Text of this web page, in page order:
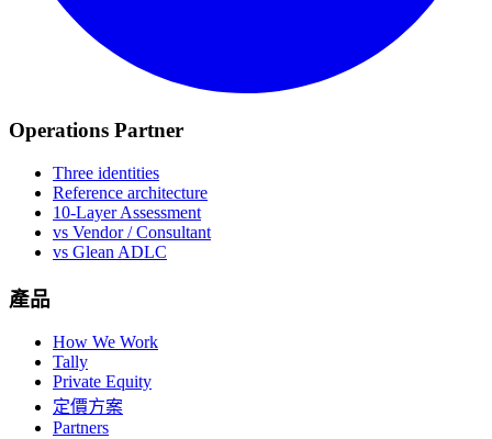
Operations Partner
Three identities
Reference architecture
10-Layer Assessment
vs Vendor / Consultant
vs Glean ADLC
產品
How We Work
Tally
Private Equity
定價方案
Partners